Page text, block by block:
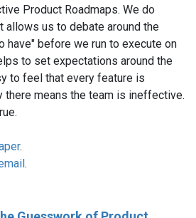
Product Roadmaps. We do
allows us to debate around the
have" before we run to execute on
to set expectations around the
to feel that every feature is
there means the team is ineffective.
.
.